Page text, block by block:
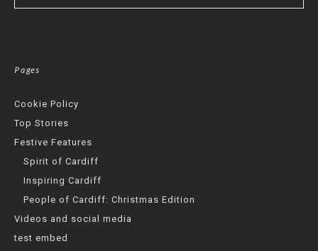
Pages
Cookie Policy
Top Stories
Festive Features
Spirit of Cardiff
Inspiring Cardiff
People of Cardiff: Christmas Edition
Videos and social media
test embed